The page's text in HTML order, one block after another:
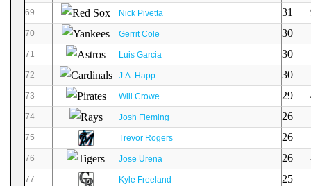
69 Nick Pivetta 31
70 Gerrit Cole 30
71 Luis Garcia 30
72 J.A. Happ 30
73 Will Crowe 29
74 Josh Fleming 26
75 Trevor Rogers 26
76 Jose Urena 26
77 Kyle Freeland 25